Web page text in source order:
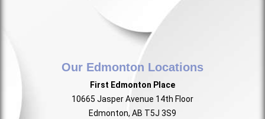
Our Edmonton Locations
First Edmonton Place
10665 Jasper Avenue 14th Floor
Edmonton, AB T5J 3S9